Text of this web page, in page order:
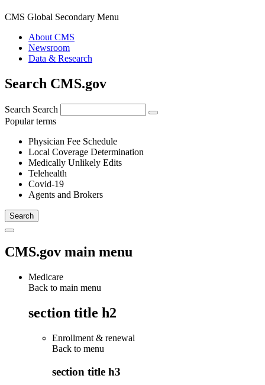
CMS Global Secondary Menu
About CMS
Newsroom
Data & Research
Search CMS.gov
Search Search
Popular terms
Physician Fee Schedule
Local Coverage Determination
Medically Unlikely Edits
Telehealth
Covid-19
Agents and Brokers
CMS.gov main menu
Medicare
Back to main menu
section title h2
Enrollment & renewal
Back to menu
section title h3